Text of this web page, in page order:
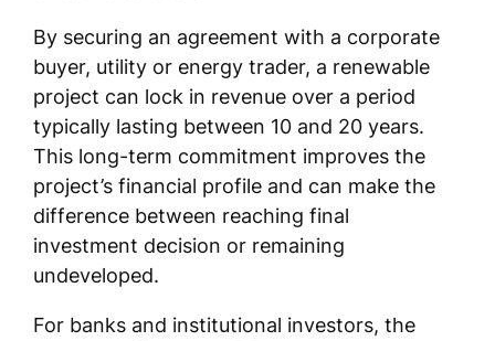
By securing an agreement with a corporate
buyer, utility or energy trader, a renewable
project can lock in revenue over a period
typically lasting between 10 and 20 years.
This long-term commitment improves the
project’s financial profile and can make the
difference between reaching final
investment decision or remaining
undeveloped.
For banks and institutional investors, the